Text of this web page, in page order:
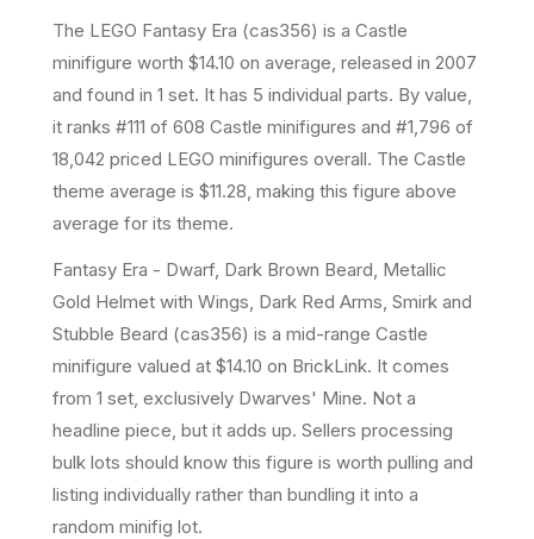
The LEGO Fantasy Era (cas356) is a Castle
minifigure worth $14.10 on average , released in 2007
and found in 1 set. It has 5 individual parts. By value,
it ranks #111 of 608 Castle minifigures and #1,796 of
18,042 priced LEGO minifigures overall. The Castle
theme average is $11.28, making this figure above
average for its theme.
Fantasy Era - Dwarf, Dark Brown Beard, Metallic
Gold Helmet with Wings, Dark Red Arms, Smirk and
Stubble Beard (cas356) is a mid-range Castle
minifigure valued at $14.10 on BrickLink. It comes
from 1 set, exclusively Dwarves' Mine. Not a
headline piece, but it adds up. Sellers processing
bulk lots should know this figure is worth pulling and
listing individually rather than bundling it into a
random minifig lot.